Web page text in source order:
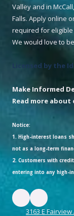
Valley and in
Falls. Apply online
required for
We would love to
Licensed by the
Make Informed
Read more about
Notice:
1. High-interest loans
not as a long-term
2. Customers with
entering into any high-
3163 E